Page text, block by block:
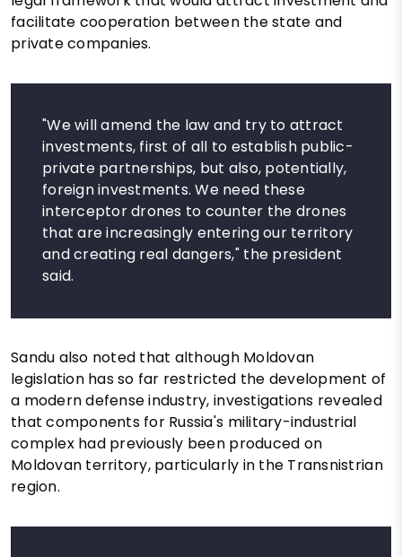
facilitate cooperation between the state and
private companies.
"We will amend the law and try to attract
investments, first of all to establish public-
private partnerships, but also, potentially,
foreign investments. We need these
interceptor drones to counter the drones
that are increasingly entering our territory
and creating real dangers," the president
said.
Sandu also noted that although Moldovan
legislation has so far restricted the development of
a modern defense industry, investigations revealed
that components for Russia's military-industrial
complex had previously been produced on
Moldovan territory, particularly in the Transnistrian
region.